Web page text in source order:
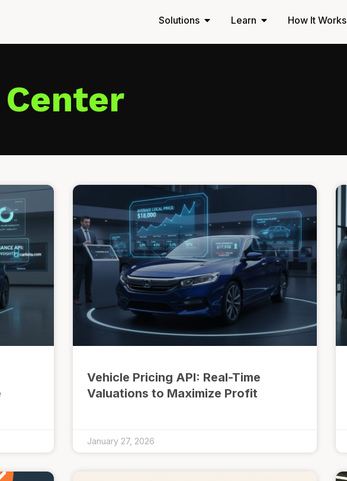
Solutions Learn How It Works
Vehicle Pricing API: Real-Time
Valuations to Maximize Profit
January 27, 2026